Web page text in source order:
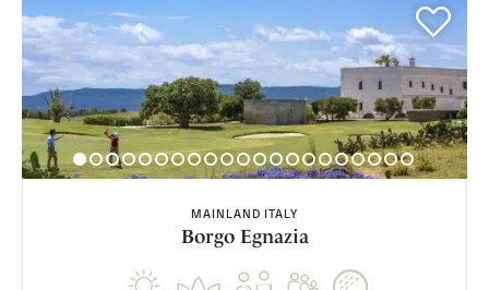
MAINLAND ITALY
Borgo Egnazia